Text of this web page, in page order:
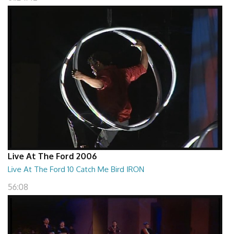
Live At The Ford 2006
Live At The Ford 10 Catch Me Bird IRON
56:08